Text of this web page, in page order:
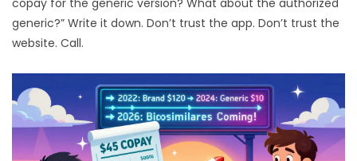
copay for the generic version? What about the authorized
generic?” Write it down. Don’t trust the app. Don’t trust the
website. Call.